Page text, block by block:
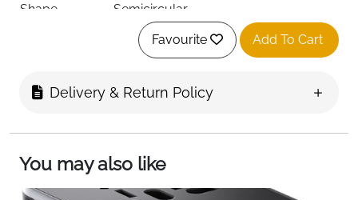
Shape
Semicircular
Dual-Density Memory Foam,
Ergonomic
Support Area
Neck & Head
Use
Adult
Special
Features
Cooling Vents, Earphone Friendly,
Carry Bag Included
Favourite Add To Cart
Delivery & Return Policy
You may also like